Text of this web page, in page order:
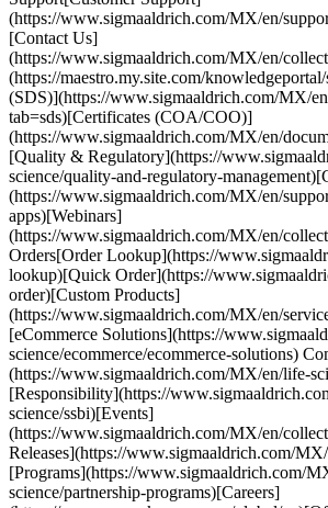
(https://www.sigmaaldrich.com/MX/en/
[Contact Us]
(https://www.sigmaaldrich.com/MX/en/
(https://maestro.my.site.com/
(SDS)](https://www.sigmaaldrich.com/MX/
tab=sds)[Certificates (COA/COO)]
(https://www.sigmaaldrich.com/MX/en/
[Quality & Regulatory](https://
science/quality-and-regulatory-
(https://www.sigmaaldrich.com/MX/en/
apps)[Webinars]
(https://www.sigmaaldrich.com/MX/en/
Orders[Order Lookup](https://
lookup)[Quick Order](https://
order)[Custom Products]
(https://www.sigmaaldrich.com/MX/en/
[eCommerce Solutions](https://
science/ecommerce/ecommerce-solutions)
(https://www.sigmaaldrich.com/MX/en/life-
[Responsibility](https://
science/ssbi)[Events]
(https://www.sigmaaldrich.com/MX/en/
Releases](https://www.sigmaaldrich.com/
[Programs](https://www.sigmaaldrich.com/
science/partnership-programs)[Careers]